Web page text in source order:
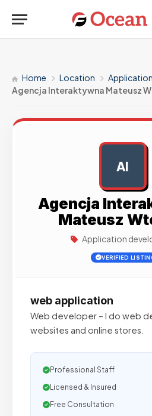
Home Location
Agencja Interaktywna Mateusz
AI
Agencja
Mateusz
Application
VERIFIED
web application
Web developer – I do web
websites and online stores.
Professional Staff
Licensed & Insured
Free Consultation